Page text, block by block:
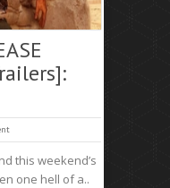
this weekend’s
one hell of a..